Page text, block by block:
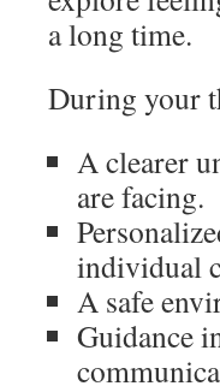
a long time.
During your
A clearer
are facing.
individual
A safe
Guidance